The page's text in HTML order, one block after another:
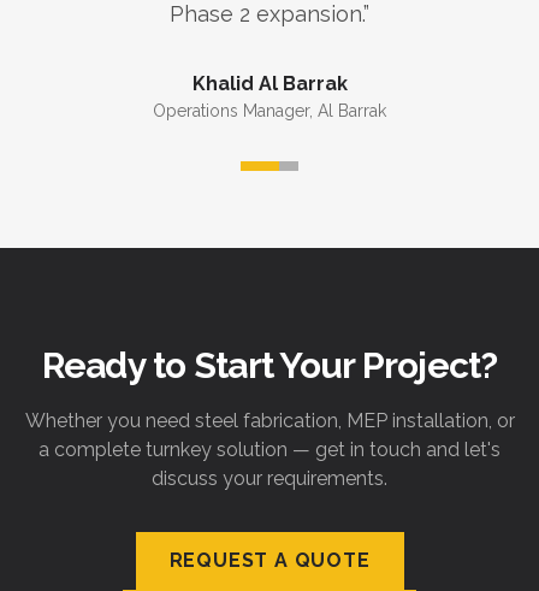
Phase 2 expansion.”
Khalid Al Barrak
Operations Manager, Al Barrak
Ready to Start Your Project?
Whether you need steel fabrication, MEP installation, or
a complete turnkey solution — get in touch and let's
discuss your requirements.
REQUEST A QUOTE